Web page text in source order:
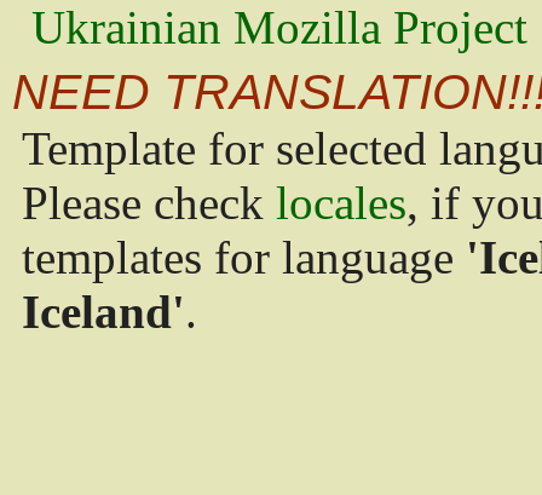
Ukrainian Mozilla Project
NEED
Template for selected
Please check locales, if
templates for language
Iceland'.